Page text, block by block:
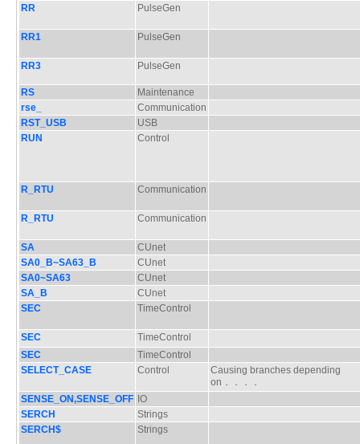
RR PulseGen
RR1 PulseGen
RR3 PulseGen
RS
Maintenance
rse_
Communication
RST_USB
USB
RUN
Control
R_RTU Communication
R_RTU Communication
SA
CUnet
SA0_B~SA63_B
CUnet
SA0~SA63
CUnet
SA_B
CUnet
SEC
TimeControl
SEC
TimeControl
SEC
TimeControl
SELECT_CASE
Control
Causing branches depending
on．．．．
SENSE_ON,SENSE_OFF IO
SERCH
Strings
SERCH$
Strings